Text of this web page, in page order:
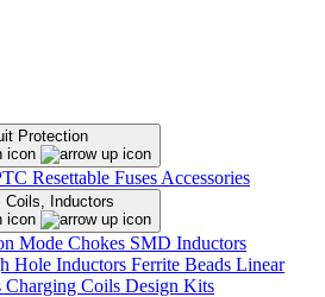
Protection
Resettable Fuses Accessories
Coils, Inductors
Mode Chokes SMD Inductors
Hole Inductors Ferrite Beads Linear
Charging Coils Design Kits